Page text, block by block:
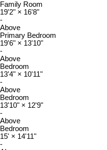
Family Room
19'2" × 16'8"
-
Above
Primary Bedroom
19'6" × 13'10"
-
Above
Bedroom
13'4" × 10'11"
-
Above
Bedroom
13'10" × 12'9"
-
Above
Bedroom
15' × 14'11"
-